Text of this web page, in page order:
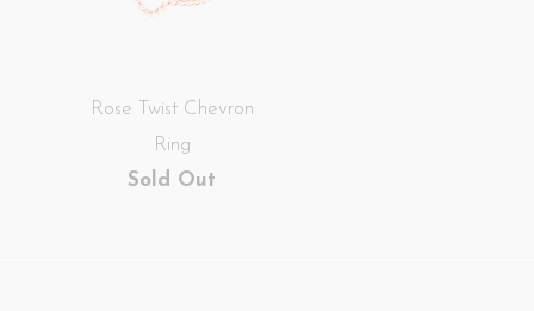
Rose Twist Chevron
Ring
Sold Out